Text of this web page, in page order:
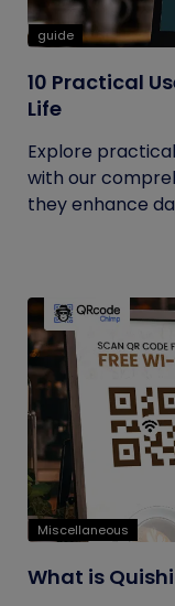
guide
10 Practical
Life
Explore
with our
they enhance
Miscellaneous
What is